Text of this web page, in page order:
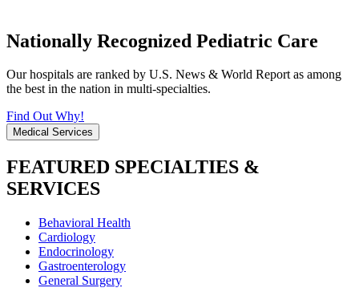
Nationally Recognized Pediatric Care
Our hospitals are ranked by U.S. News & World Report as among
the best in the nation in multi-specialties.
Find Out Why!
Medical Services
FEATURED SPECIALTIES &
SERVICES
Behavioral Health
Cardiology
Endocrinology
Gastroenterology
General Surgery